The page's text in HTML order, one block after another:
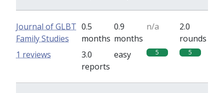
Journal of GLBT
Family Studies
0.5
months
0.9
months
n/a
2.0
rounds
3.0
reports
easy 5 5
1 reviews